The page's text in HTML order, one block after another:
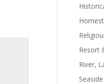
Resort
River,
Seaside